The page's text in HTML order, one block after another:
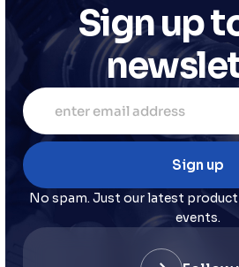
Sign up
No spam. Just our latest
events.